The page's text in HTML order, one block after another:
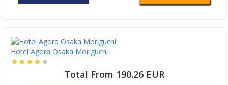
Hotel Agora Osaka Moriguchi
Total From 190.26 EUR